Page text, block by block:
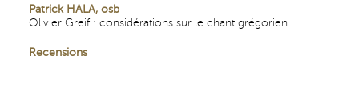
Patrick HALA, osb
Olivier Greif : considérations sur le chant grégorien
Recensions